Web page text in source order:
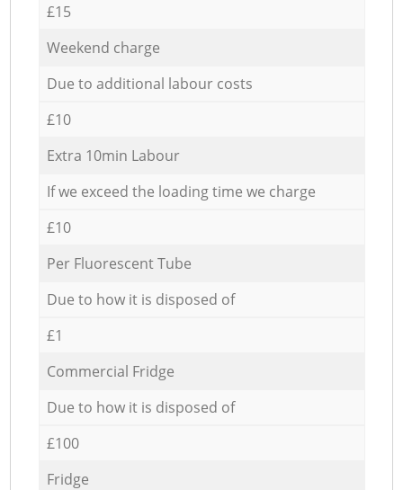
£15
Weekend charge
Due to additional labour costs
£10
Extra 10min Labour
If we exceed the loading time we charge
£10
Per Fluorescent Tube
Due to how it is disposed of
£1
Commercial Fridge
Due to how it is disposed of
£100
Fridge